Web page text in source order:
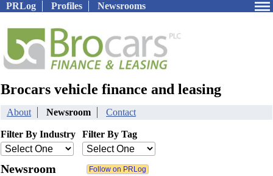
PRLog Profiles Newsrooms
Brocars vehicle finance and leasing
About Newsroom Contact
Filter By Industry Filter By Tag
Newsroom